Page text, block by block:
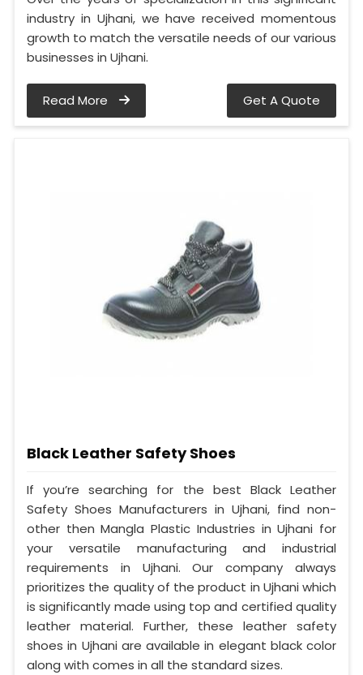
industry in Ujhani, we have received momentous
growth to match the versatile needs of our various
businesses in Ujhani.
Read More Get A Quote
Black Leather Safety Shoes
If you’re searching for the best Black Leather
Safety Shoes Manufacturers in Ujhani, find non-
other then Mangla Plastic Industries in Ujhani for
your versatile manufacturing and industrial
requirements in Ujhani. Our company always
prioritizes the quality of the product in Ujhani which
is significantly made using top and certified quality
leather material. Further, these leather safety
shoes in Ujhani are available in elegant black color
along with comes in all the standard sizes.